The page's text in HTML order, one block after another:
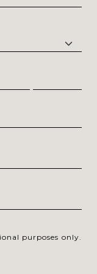
purposes only.